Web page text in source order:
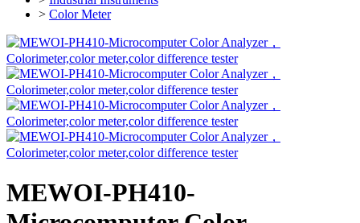
> Color Meter
MEWOI-PH410-